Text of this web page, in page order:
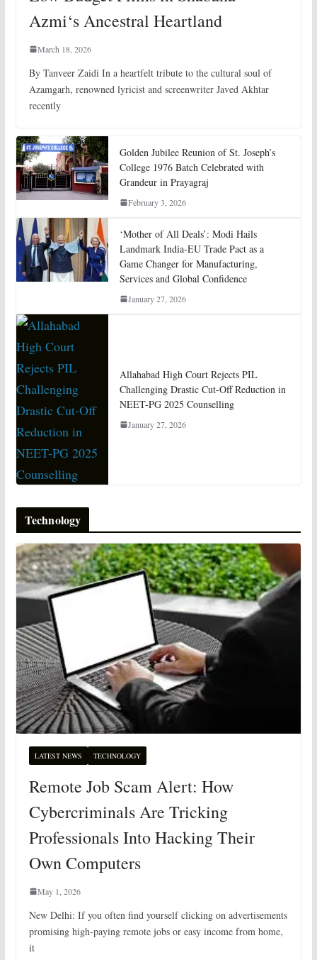
Azmi‘s Ancestral Heartland
March 18, 2026
By Tanveer Zaidi In a heartfelt tribute to the cultural soul of
Azamgarh, renowned lyricist and screenwriter Javed Akhtar
recently
Golden Jubilee Reunion of St. Joseph’s
College 1976 Batch Celebrated with
Grandeur in Prayagraj
February 3, 2026
‘Mother of All Deals’: Modi Hails
Landmark India-EU Trade Pact as a
Game Changer for Manufacturing,
Services and Global Confidence
January 27, 2026
Allahabad High Court Rejects PIL
Challenging Drastic Cut-Off Reduction in
NEET-PG 2025 Counselling
January 27, 2026
Technology
LATEST NEWS TECHNOLOGY
Remote Job Scam Alert: How
Cybercriminals Are Tricking
Professionals Into Hacking Their
Own Computers
May 1, 2026
New Delhi: If you often find yourself clicking on advertisements
promising high-paying remote jobs or easy income from home,
it